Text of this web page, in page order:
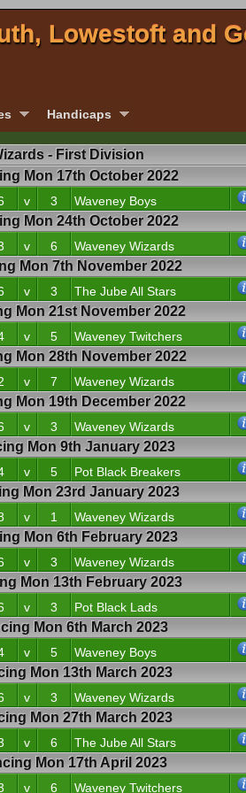
Lowestoft and
Handicaps
- First Division
Mon 17th October 2022
v 3 Waveney Boys
Mon 24th October 2022
v 6 Waveney Wizards
Mon 7th November 2022
v 3 The Jube All Stars
Mon 21st November 2022
v 5 Waveney Twitchers
Mon 28th November 2022
v 7 Waveney Wizards
Mon 19th December 2022
v 3 Waveney Wizards
Mon 9th January 2023
v 5 Pot Black Breakers
Mon 23rd January 2023
v 1 Waveney Wizards
Mon 6th February 2023
v 3 Waveney Wizards
Mon 13th February 2023
v 3 Pot Black Lads
Mon 6th March 2023
v 5 Waveney Boys
Mon 13th March 2023
v 3 Waveney Wizards
Mon 27th March 2023
v 6 The Jube All Stars
Mon 17th April 2023
v 6 Waveney Twitchers